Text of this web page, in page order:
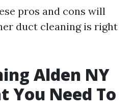
pros and cons will
duct cleaning is right
Alden NY
You Need To